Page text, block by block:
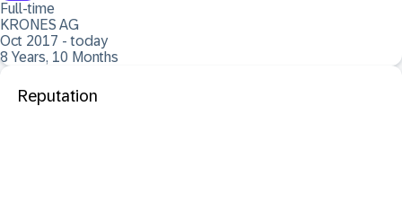
Full-time
KRONES AG
Oct 2017 - today
8 Years, 10 Months
Reputation